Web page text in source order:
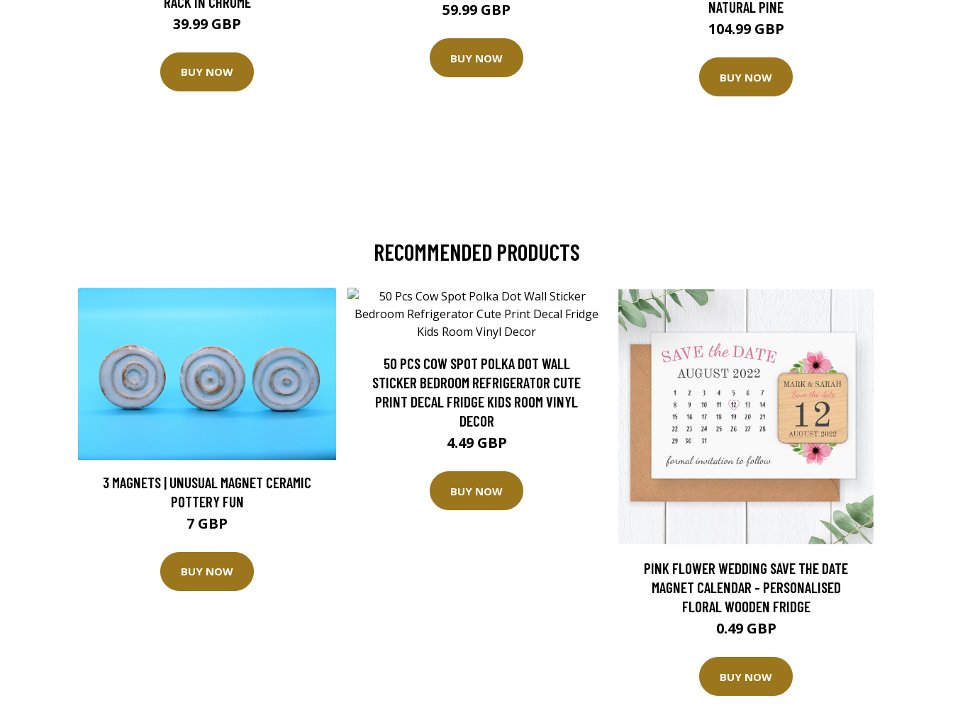
39.99 GBP
BUY NOW
59.99 GBP
BUY NOW
NATURAL PINE
104.99 GBP
BUY NOW
RECOMMENDED PRODUCTS
3 MAGNETS | UNUSUAL MAGNET CERAMIC
POTTERY FUN
7 GBP
BUY NOW
50 PCS COW SPOT POLKA DOT WALL
STICKER BEDROOM REFRIGERATOR CUTE
PRINT DECAL FRIDGE KIDS ROOM VINYL
DECOR
4.49 GBP
BUY NOW
PINK FLOWER WEDDING SAVE THE DATE
MAGNET CALENDAR - PERSONALISED
FLORAL WOODEN FRIDGE
0.49 GBP
BUY NOW